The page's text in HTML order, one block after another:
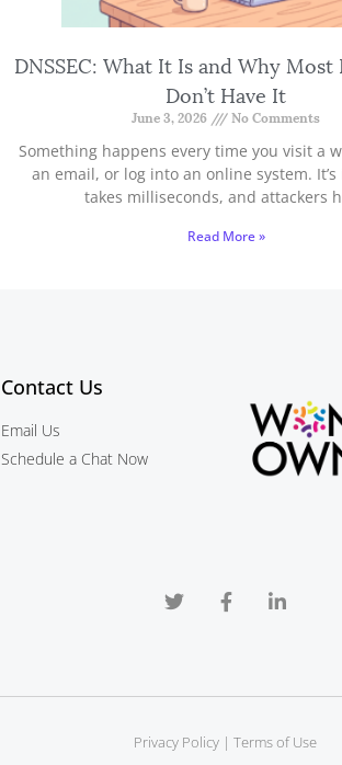
DNSSEC: What It Is and Why Most
Don’t Have It
June 3, 2026
No Comments
Something happens every time you visit a
an email, or log into an online system.
takes milliseconds, and attackers
Read More »
Contact Us
Email Us
Schedule a Chat Now
Privacy Policy | Terms of Use